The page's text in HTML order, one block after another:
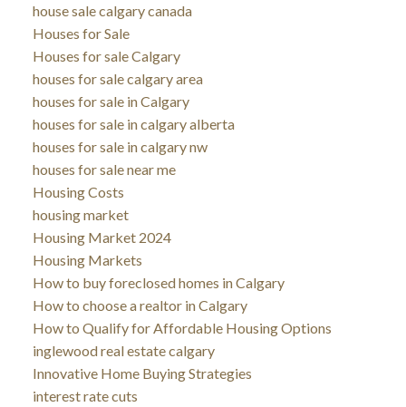
house sale calgary canada
Houses for Sale
Houses for sale Calgary
houses for sale calgary area
houses for sale in Calgary
houses for sale in calgary alberta
houses for sale in calgary nw
houses for sale near me
Housing Costs
housing market
Housing Market 2024
Housing Markets
How to buy foreclosed homes in Calgary
How to choose a realtor in Calgary
How to Qualify for Affordable Housing Options
inglewood real estate calgary
Innovative Home Buying Strategies
interest rate cuts